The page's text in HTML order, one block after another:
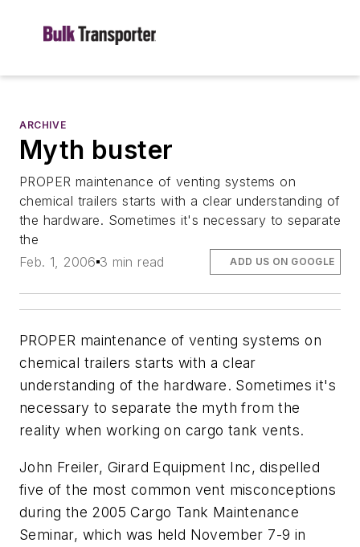
ARCHIVE
Myth buster
PROPER maintenance of venting systems on
chemical trailers starts with a clear understanding of
the hardware. Sometimes it's necessary to separate
the
Feb. 1, 2006 3 min read ADD US ON GOOGLE
PROPER maintenance of venting systems on
chemical trailers starts with a clear
understanding of the hardware. Sometimes it's
necessary to separate the myth from the
reality when working on cargo tank vents.
John Freiler, Girard Equipment Inc, dispelled
five of the most common vent misconceptions
during the 2005 Cargo Tank Maintenance
Seminar, which was held November 7-9 in